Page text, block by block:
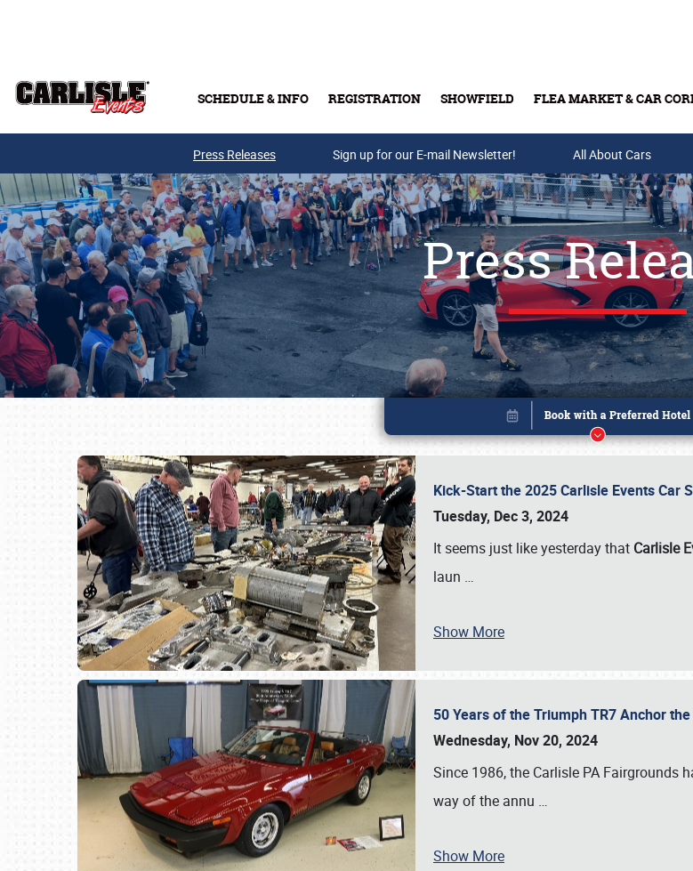
SCHEDULE & INFO REGISTRATION SHOWFIELD FLEA MARKET & CAR
Buy Tickets & Gift Cards
Press Releases Sign up for our E-mail Newsletter! All About Cars
Press
Kick-Start the 2025 Carlisle Events Car
Tuesday, Dec 3, 2024
It seems just like yesterday that Carlisle
laun …
Show More
50 Years of the Triumph TR7 Anchor
Wednesday, Nov 20, 2024
Since 1986, the Carlisle PA
way of the annu …
Show More
Book online or call (800) 216-